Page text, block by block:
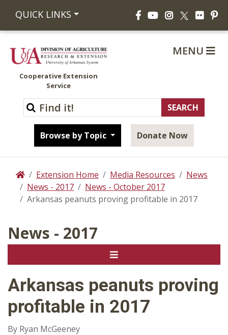
QUICK LINKS FacebookYouTubeInstagram
X Flickr
Cooperative Extension
Service
Browse by Topic Donate Now
MENU
HomeExtension Home Media Resources
News
News - 2017
News - October 2017
Arkansas peanuts proving profitable in 2017
News - 2017
Arkansas peanuts proving
profitable in 2017
By Ryan McGeeney